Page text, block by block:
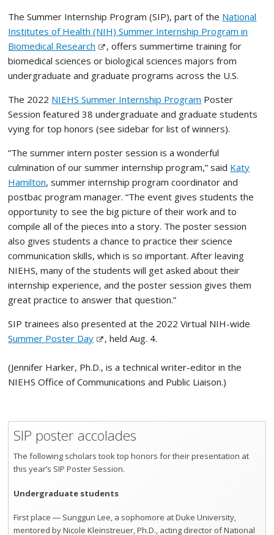
The Summer Internship Program (SIP), part of the National
Institutes of Health (NIH) Summer Internship Program in
Biomedical Research
, offers summertime training for
biomedical sciences or biological sciences majors from
undergraduate and graduate programs across the U.S.
The 2022 NIEHS Summer Internship Program Poster
Session featured 38 undergraduate and graduate students
vying for top honors (see sidebar for list of winners).
“The summer intern poster session is a wonderful
culmination of our summer internship program,” said Katy
Hamilton,summer internship program coordinator and
postbac program manager. “The event gives students the
opportunity to see the big picture of their work and to
compile all of the pieces into a story. The poster session
also gives students a chance to practice their science
communication skills, which is so important. After leaving
NIEHS, many of the students will get asked about their
internship experience, and the poster session gives them
great practice to answer that question.”
SIP trainees also presented at the 2022 Virtual NIH-wide
Summer Poster Day
, held Aug. 4.
(Jennifer Harker, Ph.D., is a technical writer-editor in the
NIEHS Office of Communications and Public Liaison.)
SIP poster accolades
The following scholars took top honors for their presentation at
this year’s SIP Poster Session.
Undergraduate students
First place ― Sunggun Lee, a sophomore at Duke University,
mentored by Nicole Kleinstreuer, Ph.D., acting director of National